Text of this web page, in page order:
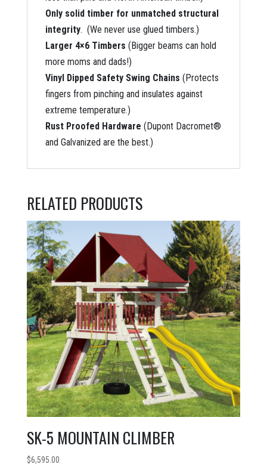
Only solid timber for unmatched structural
integrity. (We never use glued timbers.)
Larger 4×6 Timbers (Bigger beams can hold
more moms and dads!)
Vinyl Dipped Safety Swing Chains (Protects
fingers from pinching and insulates against
extreme temperature.)
Rust Proofed Hardware (Dupont Dacromet®
and Galvanized are the best.)
RELATED PRODUCTS
SK-5 MOUNTAIN CLIMBER
$6,595.00